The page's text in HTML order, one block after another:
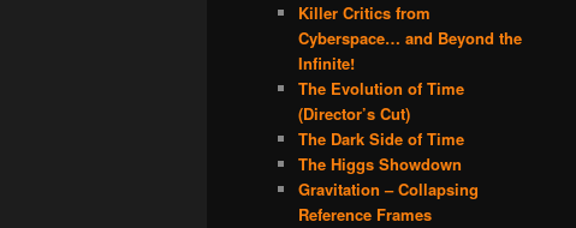
Killer Critics from
Cyberspace… and Beyond the
Infinite!
The Evolution of Time
(Director’s Cut)
The Dark Side of Time
The Higgs Showdown
Gravitation – Collapsing
Reference Frames